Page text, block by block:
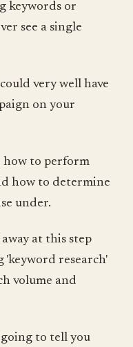
keywords or
see a single
very well have
on your
how to perform
how to determine
under.
at this step
'keyword research'
volume and
to tell you